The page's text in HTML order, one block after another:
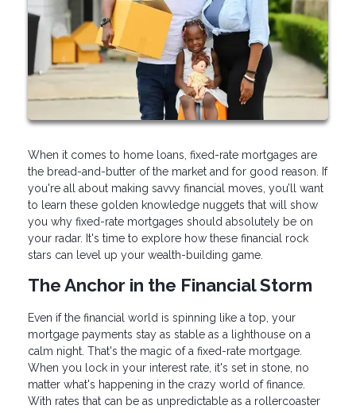
When it comes to home loans, fixed-rate mortgages are
the bread-and-butter of the market and for good reason. If
you're all about making savvy financial moves, you’ll want
to learn these golden knowledge nuggets that will show
you why fixed-rate mortgages should absolutely be on
your radar. It's time to explore how these financial rock
stars can level up your wealth-building game.
The Anchor in the Financial Storm
Even if the financial world is spinning like a top, your
mortgage payments stay as stable as a lighthouse on a
calm night. That's the magic of a fixed-rate mortgage.
When you lock in your interest rate, it's set in stone, no
matter what's happening in the crazy world of finance.
With rates that can be as unpredictable as a rollercoaster